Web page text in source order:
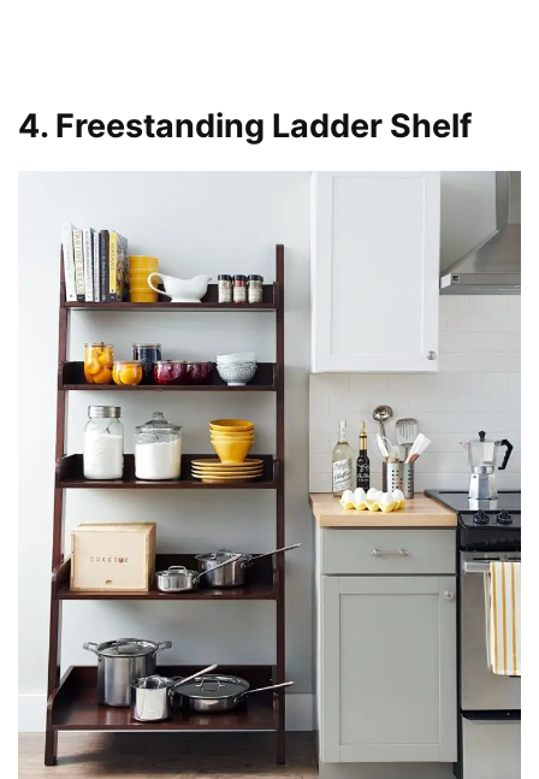
4. Freestanding Ladder Shelf